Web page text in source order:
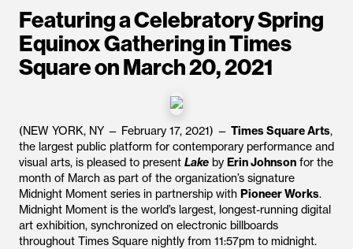
Featuring a Celebratory Spring
Equinox Gathering in Times
Square on March 20, 2021
(NEW YORK, NY — February 17, 2021) — Times Square Arts,
the largest public platform for contemporary performance and
visual arts, is pleased to present Lake by Erin Johnson for the
month of March as part of the organization’s signature
Midnight Moment series in partnership with Pioneer Works.
Midnight Moment is the world’s largest, longest-running digital
art exhibition, synchronized on electronic billboards
throughout Times Square nightly from 11:57pm to midnight.